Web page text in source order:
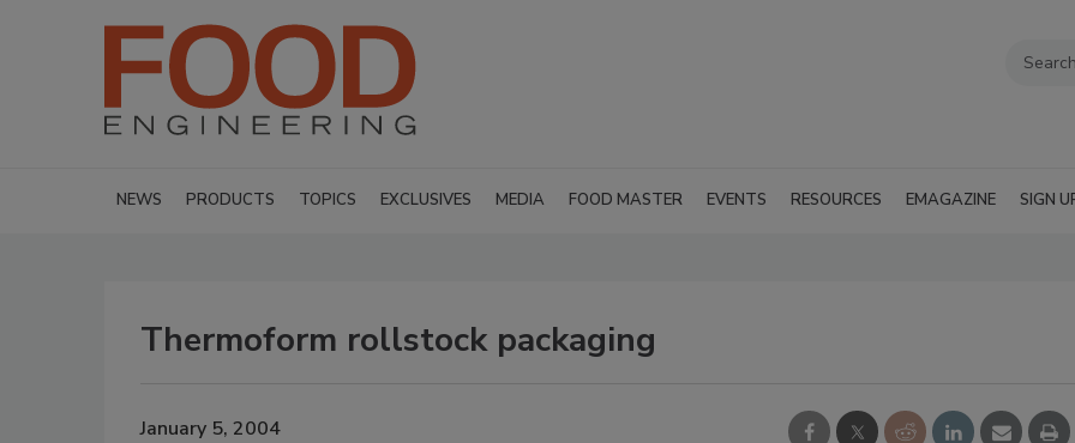
NEWS PRODUCTS TOPICS EXCLUSIVES MEDIA FOOD MASTER EVENTS RESOURCES EMAGAZINE SIGN
Thermoform rollstock packaging
January 5, 2004